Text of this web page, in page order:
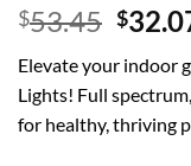
$53.45
was:
$
Elevate your indoor
Lights! Full
for healthy, thriving